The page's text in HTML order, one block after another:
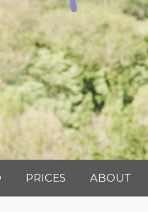
PRICES ABOUT